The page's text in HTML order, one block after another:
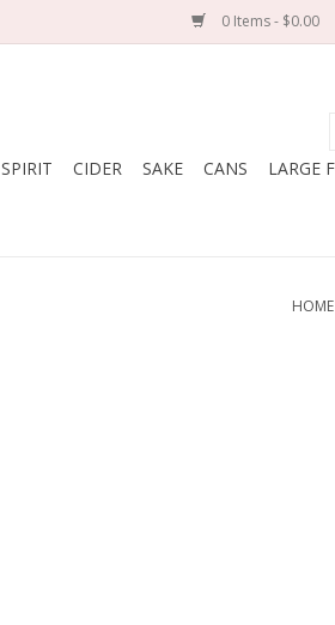
0 Items - $0.00
SPIRIT CIDER SAKE CANS LARGE
HOME